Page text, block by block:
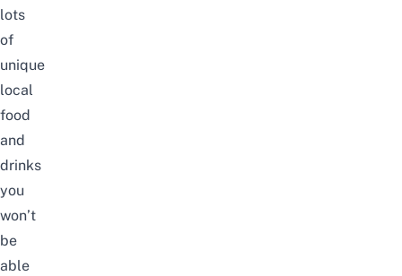
lots
of
unique
local
food
and
drinks
you
won’t
be
able